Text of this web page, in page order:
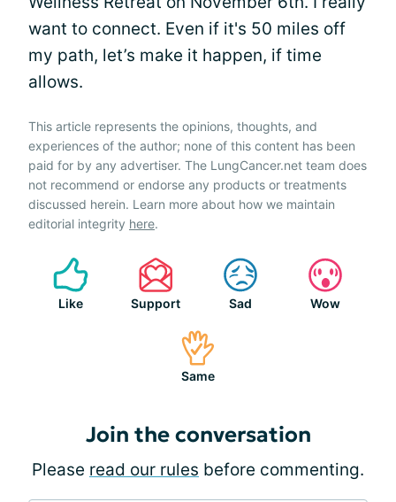
want to connect. Even if it's 50 miles off
my path, let’s make it happen, if time
allows.
This article represents the opinions, thoughts, and
experiences of the author; none of this content has been
paid for by any advertiser. The LungCancer.net team does
not recommend or endorse any products or treatments
discussed herein. Learn more about how we maintain
editorial integrity here.
Like Support Sad Wow
Same
Join the conversation
Please read our rules before commenting.